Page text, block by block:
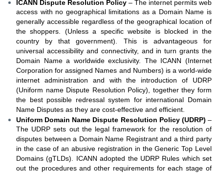
ICANN Dispute Resolution Policy – The internet permits web
access with no geographical limitations as a Domain Name is
generally accessible regardless of the geographical location of
the shoppers. (Unless a specific website is blocked in the
country by that government). This is advantageous for
universal accessibility and connectivity, and in turn grants the
Domain Name a worldwide exclusivity. The ICANN (Internet
Corporation for assigned Names and Numbers) is a world-wide
internet administration and with the introduction of UDRP
(Uniform name Dispute Resolution Policy), together they form
the best possible redressal system for international Domain
Name Disputes as they are cost-effective and efficient.
Uniform Domain Name Dispute Resolution Policy (UDRP) –
The UDRP sets out the legal framework for the resolution of
disputes between a Domain Name Registrant and a third party
in the case of an abusive registration in the Generic Top Level
Domains (gTLDs). ICANN adopted the UDRP Rules which set
out the procedures and other requirements for each stage of